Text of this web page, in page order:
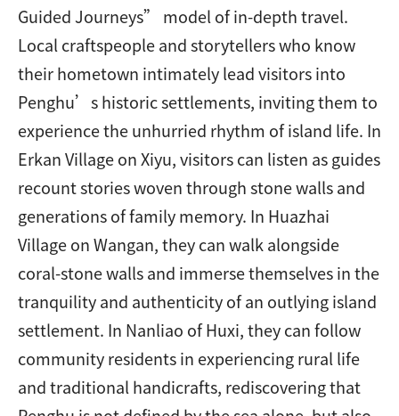
Guided Journeys” model of in-depth travel.
Local craftspeople and storytellers who know
their hometown intimately lead visitors into
Penghu’s historic settlements, inviting them to
experience the unhurried rhythm of island life. In
Erkan Village on Xiyu, visitors can listen as guides
recount stories woven through stone walls and
generations of family memory. In Huazhai
Village on Wangan, they can walk alongside
coral-stone walls and immerse themselves in the
tranquility and authenticity of an outlying island
settlement. In Nanliao of Huxi, they can follow
community residents in experiencing rural life
and traditional handicrafts, rediscovering that